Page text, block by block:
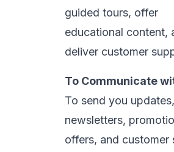
guided tours, offer
educational content,
deliver customer
To Communicate
To send you updates,
newsletters,
offers, and customer